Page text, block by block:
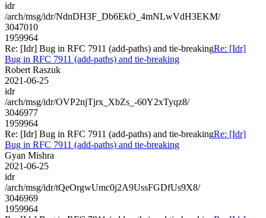
idr
/arch/msg/idr/NdnDH3F_Db6EkO_4mNLwVdH3EKM/
3047010
1959964
Re: [Idr] Bug in RFC 7911 (add-paths) and tie-breakingRe: [Idr]
Bug in RFC 7911 (add-paths) and tie-breaking
Robert Raszuk
2021-06-25
idr
/arch/msg/idr/OVP2njTjrx_XbZs_-60Y2xTyqz8/
3046977
1959964
Re: [Idr] Bug in RFC 7911 (add-paths) and tie-breakingRe: [Idr]
Bug in RFC 7911 (add-paths) and tie-breaking
Gyan Mishra
2021-06-25
idr
/arch/msg/idr/tQeOrgwUmc0j2A9UssFGDfUs9X8/
3046969
1959964